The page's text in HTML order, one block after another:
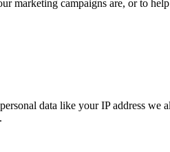
marketing campaigns are, or to
data like your IP address we